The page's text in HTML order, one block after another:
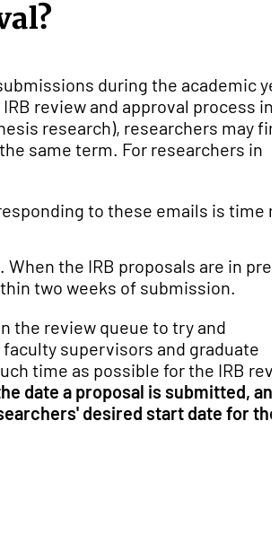
during the academic
review and approval process in
research), researchers may
same term. For researchers in
to these emails is time
the IRB proposals are in pre-
two weeks of submission.
the review queue to try and
supervisors and graduate
time as possible for the IRB
date a proposal is submitted,
desired start date for